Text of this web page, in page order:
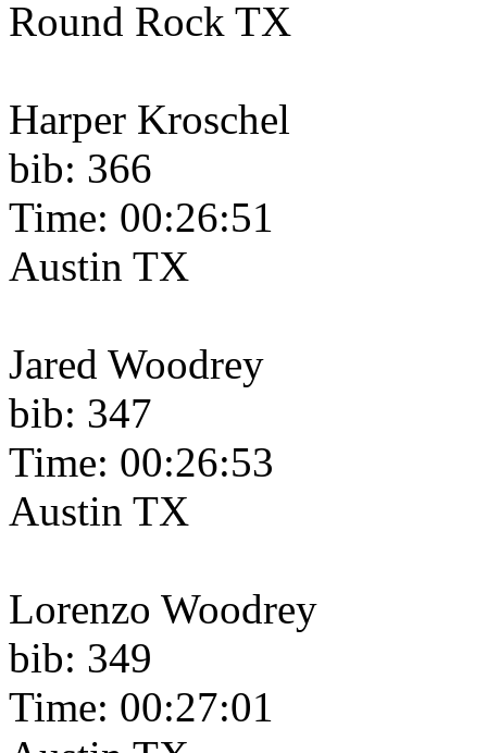
Round Rock TX
Harper Kroschel
bib: 366
Time: 00:26:51
Austin TX
Jared Woodrey
bib: 347
Time: 00:26:53
Austin TX
Lorenzo Woodrey
bib: 349
Time: 00:27:01